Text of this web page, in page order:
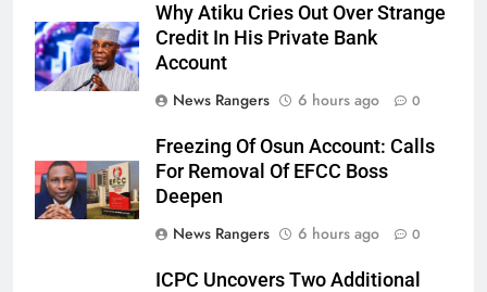
Why Atiku Cries Out Over Strange
Credit In His Private Bank
Account
News Rangers
6 hours ago 0
Freezing Of Osun Account: Calls
For Removal Of EFCC Boss
Deepen
News Rangers
6 hours ago 0
ICPC Uncovers Two Additional